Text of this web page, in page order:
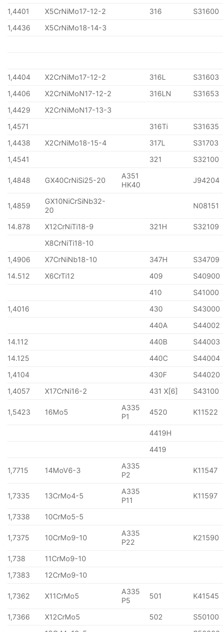
1,4401
X5CrNiMo17-12-2 316
S31600
1,4436
X5CrNiMo18-14-3
1,4404 X2CrNiMo17-12-2 316L
S31603
1,4406
X2CrNiMoN17-12-2 316LN
S31653
1,4429
X2CrNiMoN17-13-3
1,4571
316Ti
S31635
1,4438
X2CrNiMo18-15-4 317L
S31703
1,4541
321 S32100
1,4848 GX40CrNiSi25-20
A351
HK40
J94204
1,4859
GX10NiCrSiNb32-
20
N08151
14.878 X12CrNiTi18-9 321H
S32109
X8CrNiTi18-10
1,4906
X7CrNiNb18-10 347H
S34709
14.512
X6CrTi12 409
S40900
410
S41000
1,4016
430
S43000
440A
S44002
14.112
440B
S44003
14.125
440C
S44004
1,4104
430F
S44020
1,4057
X17CrNi16-2 431 X[6] S43100
1,5423 16Mo5
A335
P1
4520 K11522
4419H
4419
1,7715 14MoV6-3
A335
P2
K11547
1,7335 13CrMo4-5
A335
P11
K11597
1,7338 10CrMo5-5
1,7375 10CrMo9-10
A335
P22
K21590
1,738
11CrMo9-10
1,7383
12CrMo9-10
1,7362 X11CrMo5
A335
P5
501 K41545
1,7366 X12CrMo5 502
S50100